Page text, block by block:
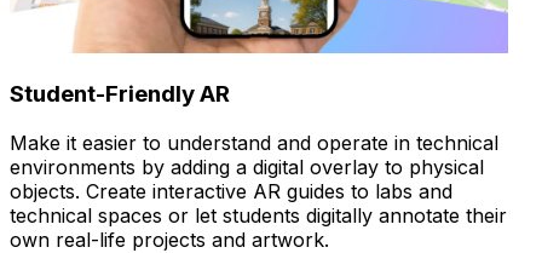
Student-Friendly AR
Make it easier to understand and operate in technical
environments by adding a digital overlay to physical
objects. Create interactive AR guides to labs and
technical spaces or let students digitally annotate their
own real-life projects and artwork.